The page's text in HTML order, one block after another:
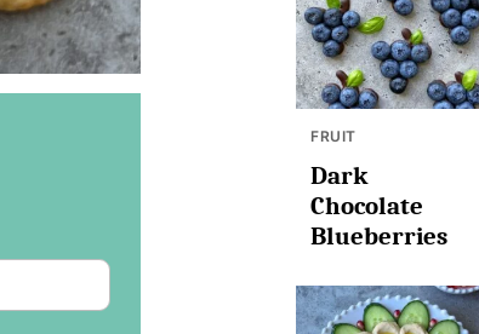
FRUIT
Dark
Chocolate
Blueberries